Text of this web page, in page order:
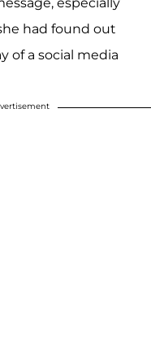
had found out
of a social media